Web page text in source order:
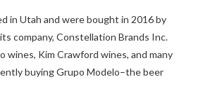
in Utah and were bought in 2016 by
company, Constellation Brands Inc.
wines, Kim Crawford wines, and many
buying Grupo Modelo–the beer